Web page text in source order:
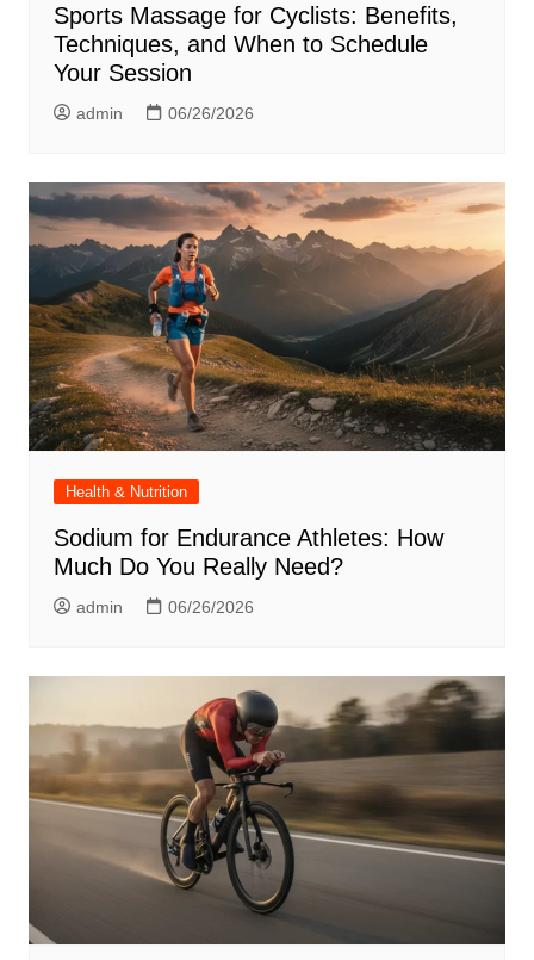
Sports Massage for Cyclists: Benefits,
Techniques, and When to Schedule
Your Session
admin 06/26/2026
Health & Nutrition
Sodium for Endurance Athletes: How
Much Do You Really Need?
admin 06/26/2026